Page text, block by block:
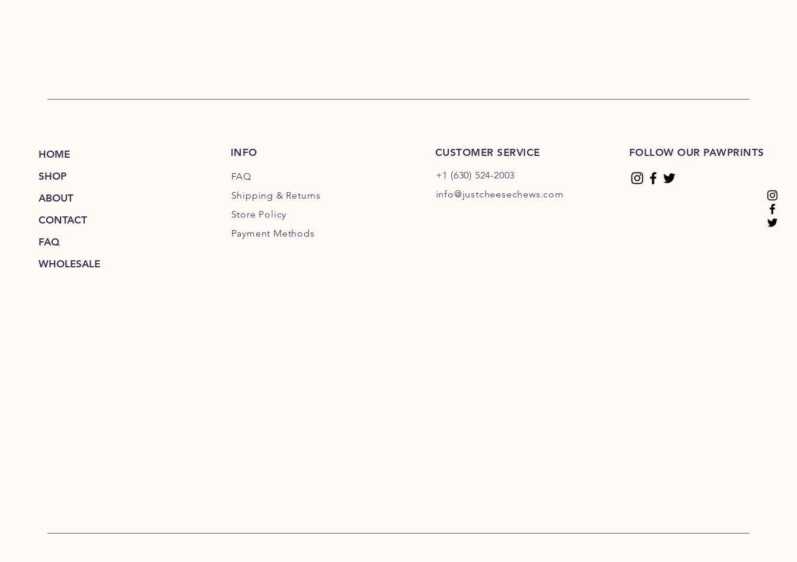
HOME
SHOP
ABOUT
CONTACT
FAQ
WHOLESALE
INFO
FAQ
Shipping & Returns
Store Policy
Payment Methods
CUSTOMER SERVICE
+1 (630) 524-2003
info@justcheesechews.com
FOLLOW OUR PAWPRINTS